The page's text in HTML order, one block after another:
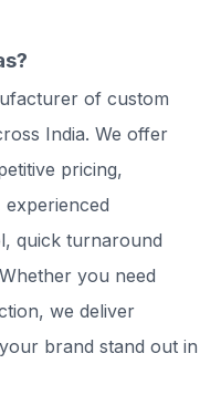
of custom
India. We offer
pricing,
quick turnaround
you need
we deliver
brand stand out in